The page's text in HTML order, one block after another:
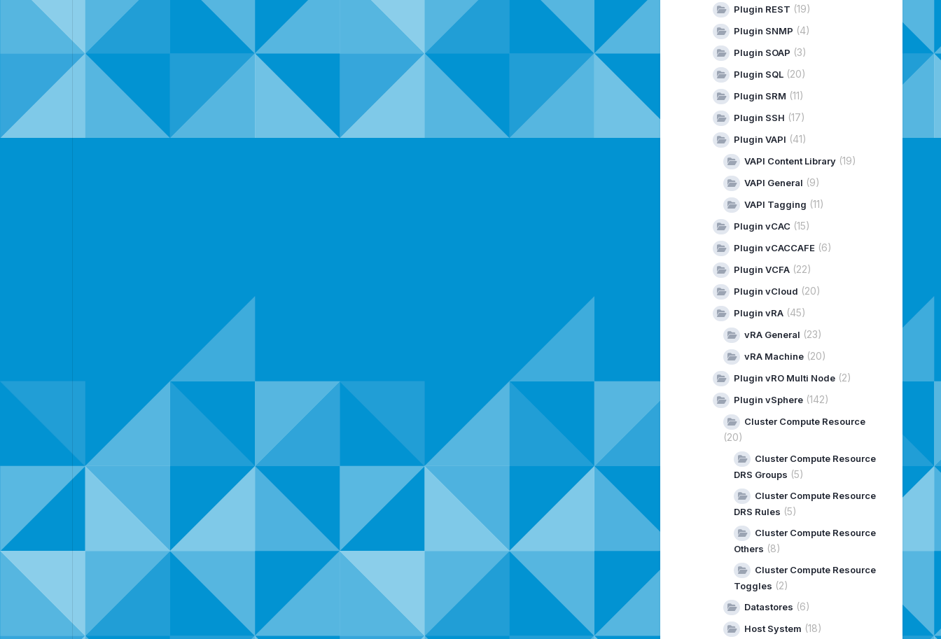
Plugin REST (19)
Plugin SNMP (4)
Plugin SOAP (3)
Plugin SQL(20)
Plugin SRM (11)
Plugin SSH (17)
Plugin VAPI (41)
VAPI Content Library(19)
VAPI General (9)
VAPI Tagging (11)
Plugin vCAC(15)
Plugin vCACCAFE(6)
Plugin VCFA(22)
Plugin vCloud (20)
Plugin vRA(45)
vRA General (23)
vRA Machine(20)
Plugin vRO Multi Node(2)
Plugin vSphere(142)
Cluster Compute Resource
(20)
Cluster Compute Resource
DRS Groups (5)
Cluster Compute Resource
DRS Rules (5)
Cluster Compute Resource
Others (8)
Cluster Compute Resource
Toggles (2)
Datastores (6)
Host System (18)